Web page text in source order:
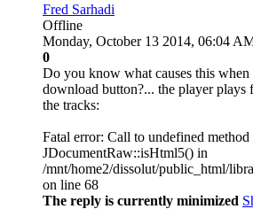
Fred Sarhadi
Offline
Monday, October 13 2014, 06:04
0
Do you know what causes this
download button?... the player
the tracks:
Fatal error: Call to undefined method
JDocumentRaw::isHtml5() in
/mnt/home2/dissolut/public_html/
on line 68
The reply is currently minimized